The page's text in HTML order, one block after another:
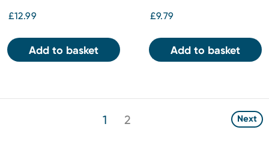
£12.99
Add to basket
£9.79
Add to basket
1 2 Next